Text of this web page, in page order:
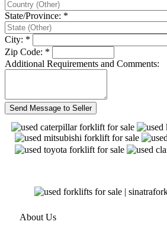
State/Province: *
City: *
Zip Code: *
Additional Requirements and Comments:
About Us